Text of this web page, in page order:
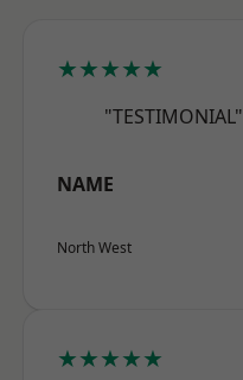
★★★★★
"TESTIMONIAL"
NAME
North West
★★★★★